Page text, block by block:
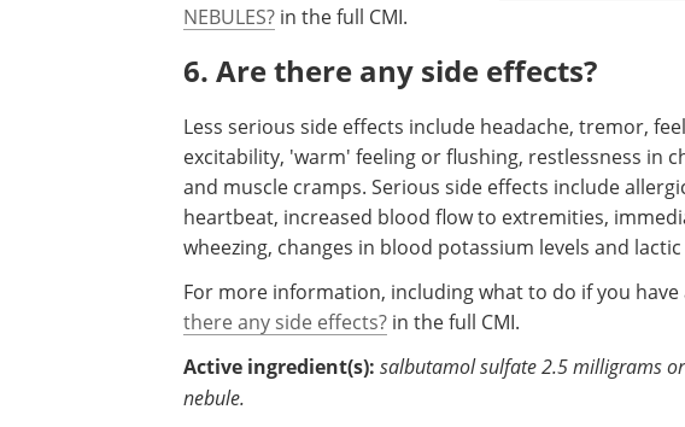
NEBULES? in the full CMI.
6. Are there any side effects?
Less serious side effects include headache, tremor,
excitability, 'warm' feeling or flushing, restlessness in
and muscle cramps. Serious side effects include
heartbeat, increased blood flow to extremities,
wheezing, changes in blood potassium levels and
For more information, including what to do if you have
there any side effects? in the full CMI.
Active ingredient(s): salbutamol sulfate 2.5 milligrams
nebule.